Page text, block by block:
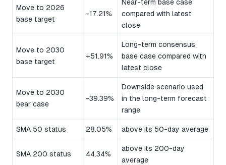
Move to 2026
base target
-17.21%
Near-term base case
compared with latest
close
Move to 2030
base target
+51.91%
Long-term consensus
base case compared with
latest close
Move to 2030
bear case
-39.39%
Downside scenario used
in the long-term forecast
range
SMA 50 status 28.05% above its 50-day average
SMA 200 status 44.34%
above its 200-day
average